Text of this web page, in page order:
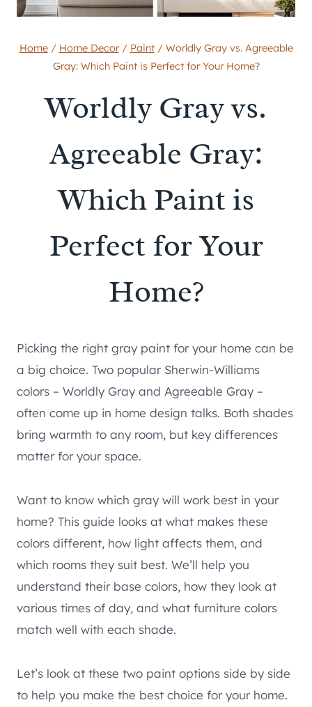
Home / Home Decor / Paint / Worldly Gray vs. Agreeable
Gray: Which Paint is Perfect for Your Home?
Worldly Gray vs.
Agreeable Gray:
Which Paint is
Perfect for Your
Home?
Picking the right gray paint for your home can be
a big choice. Two popular Sherwin-Williams
colors – Worldly Gray and Agreeable Gray –
often come up in home design talks. Both shades
bring warmth to any room, but key differences
matter for your space.
Want to know which gray will work best in your
home? This guide looks at what makes these
colors different, how light affects them, and
which rooms they suit best. We’ll help you
understand their base colors, how they look at
various times of day, and what furniture colors
match well with each shade.
Let’s look at these two paint options side by side
to help you make the best choice for your home.